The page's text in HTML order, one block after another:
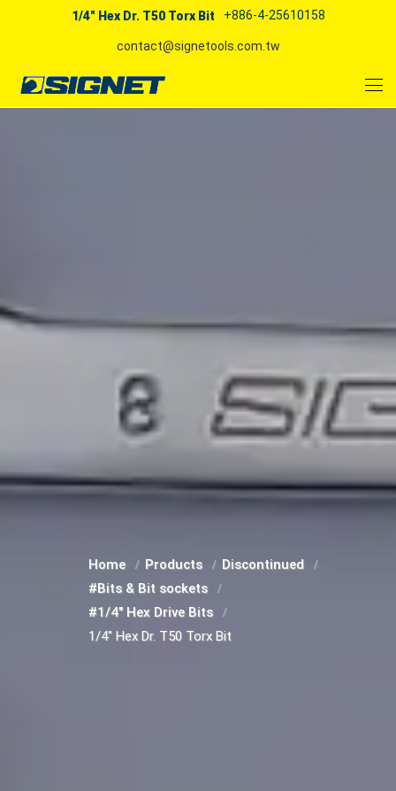
1/4" Hex Dr. T50 Torx Bit +886-4-25610158
contact@signetools.com.tw
Home Products
Discontinued
#Bits & Bit sockets
#1/4" Hex Drive Bits
1/4" Hex Dr. T50 Torx Bit